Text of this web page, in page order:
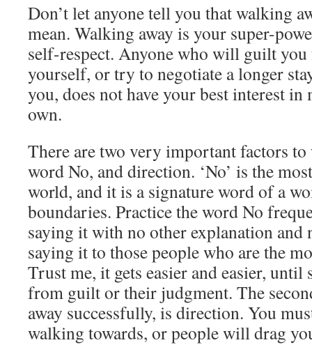
Don’t let anyone tell you that walking
mean. Walking away is your super-
self-respect. Anyone who will guilt
yourself, or try to negotiate a longer
you, does not have your best interest
own.
There are two very important factors to
word No, and direction. ‘No’ is the
world, and it is a signature word of a
boundaries. Practice the word No
saying it with no other explanation and
saying it to those people who are the
Trust me, it gets easier and easier, until
from guilt or their judgment. The
away successfully, is direction. You
walking towards, or people will drag